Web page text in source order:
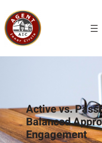
to
content
Active vs.
Balanced
Engagement